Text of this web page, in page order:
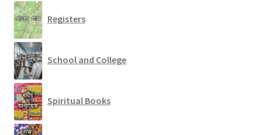
Registers
School and College
Spiritual Books